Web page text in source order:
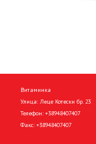
Витаминка
Улица: Леце Котески бр. 23
Телефон: +38948407407
Факс: +38948407407